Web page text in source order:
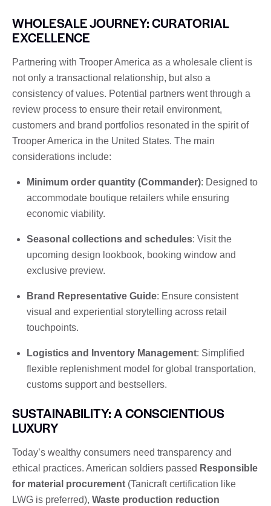
WHOLESALE JOURNEY: CURATORIAL
EXCELLENCE
Partnering with Trooper America as a wholesale client is
not only a transactional relationship, but also a
consistency of values. Potential partners went through a
review process to ensure their retail environment,
customers and brand portfolios resonated in the spirit of
Trooper America in the United States. The main
considerations include:
Minimum order quantity (Commander): Designed to
accommodate boutique retailers while ensuring
economic viability.
Seasonal collections and schedules: Visit the
upcoming design lookbook, booking window and
exclusive preview.
Brand Representative Guide: Ensure consistent
visual and experiential storytelling across retail
touchpoints.
Logistics and Inventory Management: Simplified
flexible replenishment model for global transportation,
customs support and bestsellers.
SUSTAINABILITY: A CONSCIENTIOUS
LUXURY
Today’s wealthy consumers need transparency and
ethical practices. American soldiers passed Responsible
for material procurement (Tanicraft certification like
LWG is preferred), Waste production reduction